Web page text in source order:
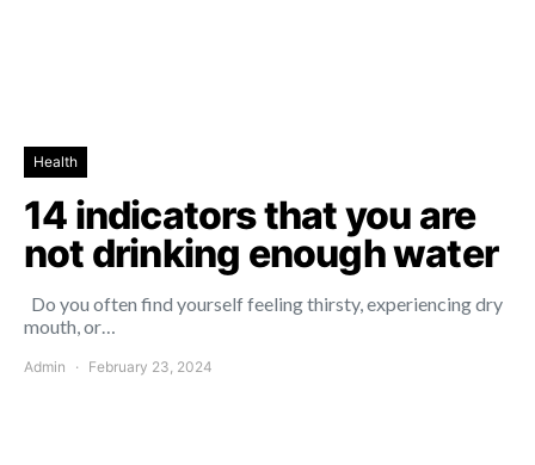
Health
14 indicators that you are
not drinking enough water
Do you often find yourself feeling thirsty, experiencing dry
mouth, or…
Admin February 23, 2024